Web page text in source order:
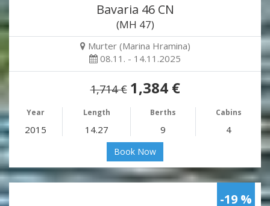
Bavaria 46 CN
(MH 47)
Murter (Marina Hramina)
08.11. - 14.11.2025
1,714 € 1,384 €
Year Length Berths Cabins
2015 14.27 9 4
Book Now
-19 %